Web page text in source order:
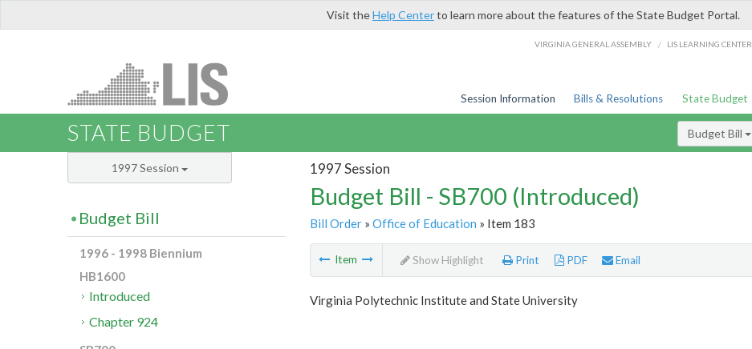
Visit theHelp Centerto learn more about the features of the State Budget Portal.
VIRGINIA GENERAL ASSEMBLY / LIS LEARNING CENTER
Session Information Bills & Resolutions State Budget
STATE BUDGET Budget Bill
1997 Session
Budget Bill - SB700 (Introduced)
Bill Order» Office of Education » Item 183
Item Show Highlight Print PDF Email
Virginia Polytechnic Institute and State University
1997 Session
Budget Bill
1996 - 1998 Biennium
HB1600
Introduced
Chapter 924